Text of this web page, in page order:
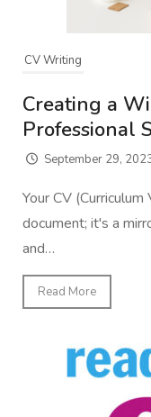
CV Writing
Creating a
Professional
September 29,
Your CV
document; it's a
and…
Read More